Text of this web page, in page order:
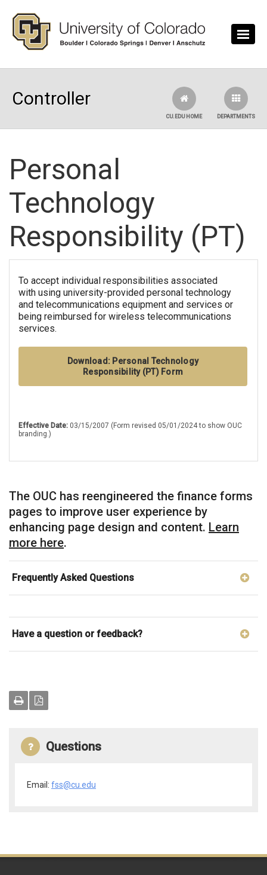
Controller
DEPARTMENTS
CU.EDU HOME
Personal
Technology
Responsibility (PT)
To accept individual responsibilities associated
with using university-provided personal technology
and telecommunications equipment and services or
being reimbursed for wireless telecommunications
services.
Download: Personal Technology
Responsibility (PT) Form
Effective Date: 03/15/2007 (Form revised 05/01/2024 to show OUC
branding.)
The OUC has reengineered the finance forms
pages to improve user experience by
enhancing page design and content. Learn
more here.
Frequently Asked Questions
Have a question or feedback?
Questions
Email: fss@cu.edu